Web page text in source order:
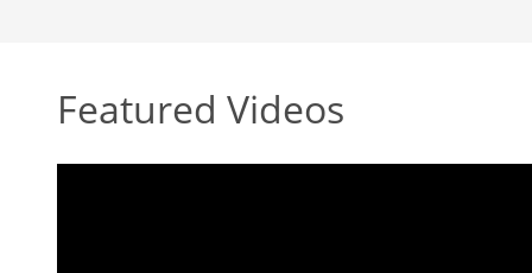
Featured Videos